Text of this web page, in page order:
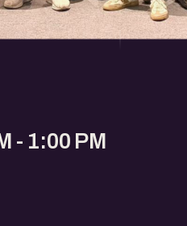
- 1:00 PM